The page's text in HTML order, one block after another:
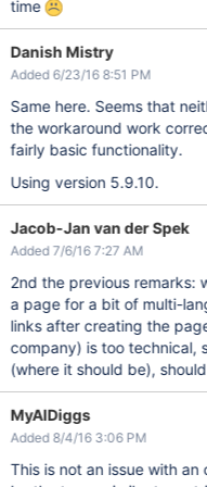
time
Danish Mistry
Added 6/23/16 8:51 PM
Same here. Seems that neither the anchor link functionality nor
the workaround work correctly. Very frustrating as it
fairly basic functionality.
Using version 5.9.10.
Jacob-Jan van der Spek
Added 7/6/16 7:27 AM
2nd the previous remarks:
a page for a bit of multi-
links after creating the
company) is too technical,
(where it should be),
MyAIDiggs
Added 8/4/16 3:06 PM
This is not an issue with an on-prem